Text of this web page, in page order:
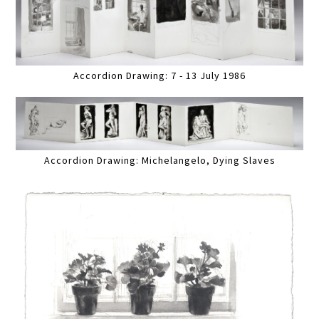
Accordion Drawing: 7 - 13 July 1986
Accordion Drawing: Michelangelo, Dying Slaves